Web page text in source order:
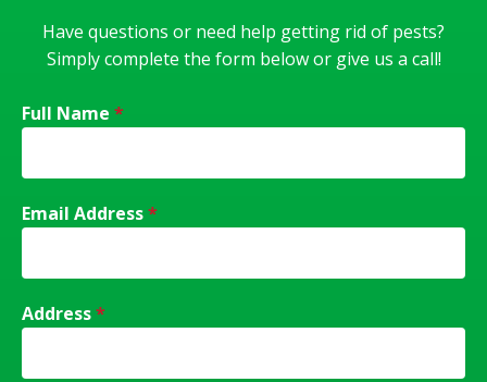
Have questions or need help getting rid of pests?
Simply complete the form below or give us a call!
Full Name *
Email Address*
Address*